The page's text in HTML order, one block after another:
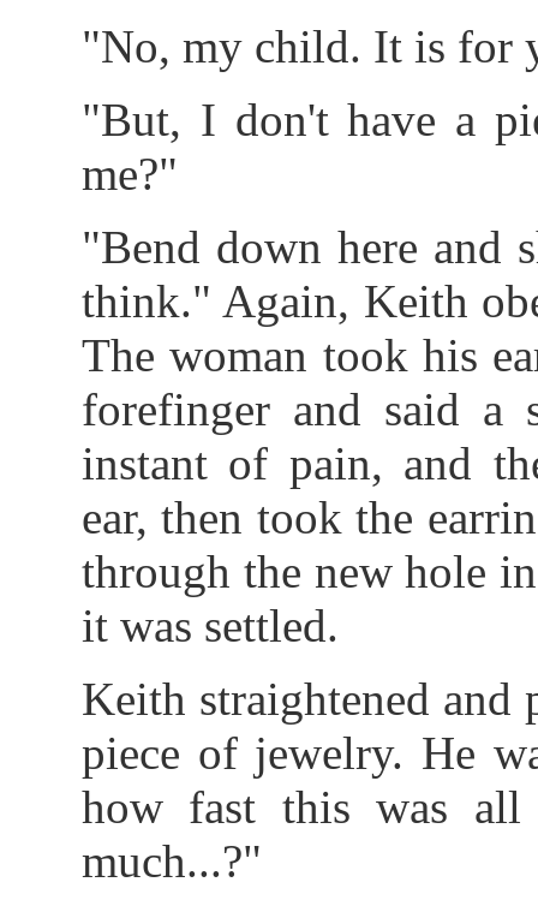
"No, my child. It is for
"But, I don't have a
me?"
"Bend down here and
think." Again, Keith
The woman took his
forefinger and said
instant of pain, and
ear, then took the
through the new hole
it was settled.
Keith straightened and
piece of jewelry. He
how fast this was
much...?"